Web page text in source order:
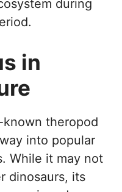
during
in
known theropod
into popular
While it may not
dinosaurs, its